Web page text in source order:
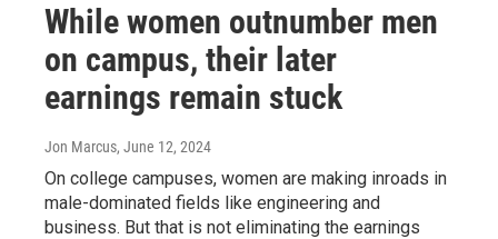
While women outnumber men
on campus, their later
earnings remain stuck
Jon Marcus, June 12, 2024
On college campuses, women are making inroads in
male-dominated fields like engineering and
business. But that is not eliminating the earnings